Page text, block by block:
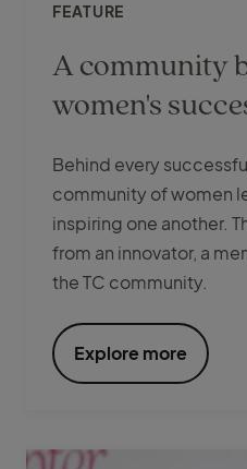
A community
women's
FEATURE
Behind every
community of women
inspiring one another.
from an innovator, a
the TC community.
Explore more